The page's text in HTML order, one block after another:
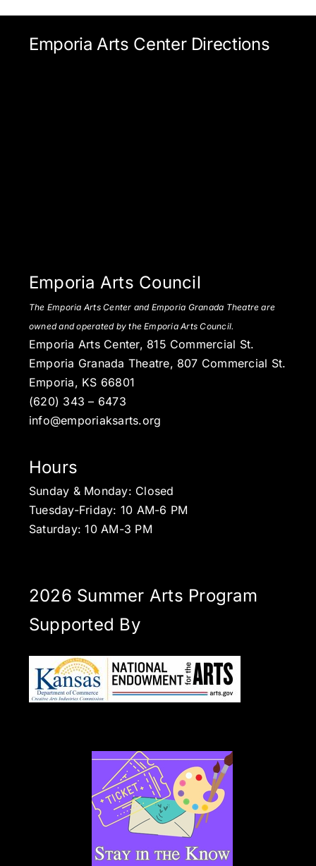
Emporia Arts Center Directions
Emporia Arts Council
The Emporia Arts Center and Emporia Granada Theatre are
owned and operated by the Emporia Arts Council.
Emporia Arts Center, 815 Commercial St.
Emporia Granada Theatre, 807 Commercial St.
Emporia, KS 66801
(620) 343 – 6473
info@emporiaksarts.org
Hours
Sunday & Monday: Closed
Tuesday-Friday: 10 AM-6 PM
Saturday: 10 AM-3 PM
2026 Summer Arts Program
Supported By